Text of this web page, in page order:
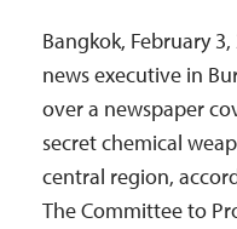
Bangkok, February
news executive in
over a newspaper
secret chemical
central region,
The Committee to